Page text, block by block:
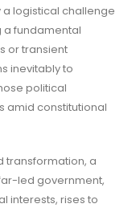
logistical challenge
a fundamental
or transient
inevitably to
political
amid constitutional
transformation, a
led government,
interests, rises to